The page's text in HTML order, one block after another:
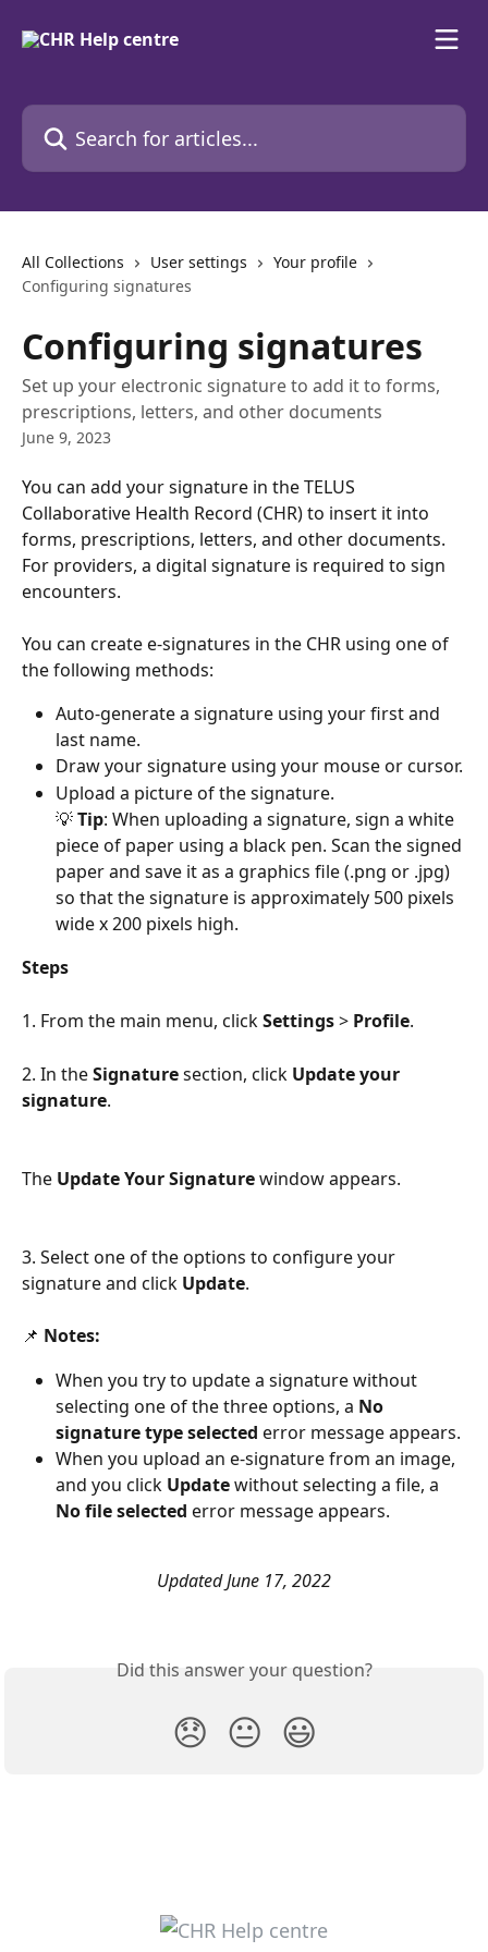
Search for articles...
All Collections User settings
Your profile
Configuring signatures
Configuring signatures
Set up your electronic signature to add it to forms,
prescriptions, letters, and other documents
June 9, 2023
You can add your signature in the TELUS
Collaborative Health Record (CHR) to insert it into
forms, prescriptions, letters, and other documents.
For providers, a digital signature is required to sign
encounters.
You can create e-signatures in the CHR using one of
the following methods:
Auto-generate a signature using your first and
last name.
Draw your signature using your mouse or cursor.
Upload a picture of the signature.
💡 Tip: When uploading a signature, sign a white
piece of paper using a black pen. Scan the signed
paper and save it as a graphics file (.png or .jpg)
so that the signature is approximately 500 pixels
wide x 200 pixels high.
Steps
1. From the main menu, click Settings > Profile.
2. In the Signature section, click Update your
signature.
The Update Your Signature window appears.
3. Select one of the options to configure your
signature and click Update.
📌 Notes:
When you try to update a signature without
selecting one of the three options, a No
signature type selected error message appears.
When you upload an e-signature from an image,
and you click Update without selecting a file, a
No file selected error message appears.
Updated June 17, 2022
Did this answer your question?
😞 😐 😃